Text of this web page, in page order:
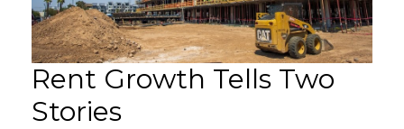
Rent Growth Tells Two
Stories